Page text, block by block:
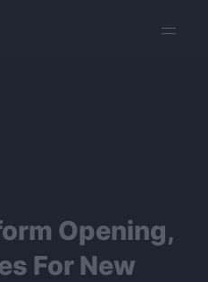
menu
Opening,
For New